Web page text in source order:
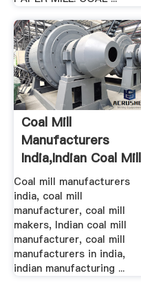
Coal Mill
Manufacturers
India,Indian Coal Mill
Manufacturer
Coal mill manufacturers
india, coal mill
manufacturer, coal mill
makers, Indian coal mill
manufacturer, coal mill
manufacturers in india,
indian manufacturing ...